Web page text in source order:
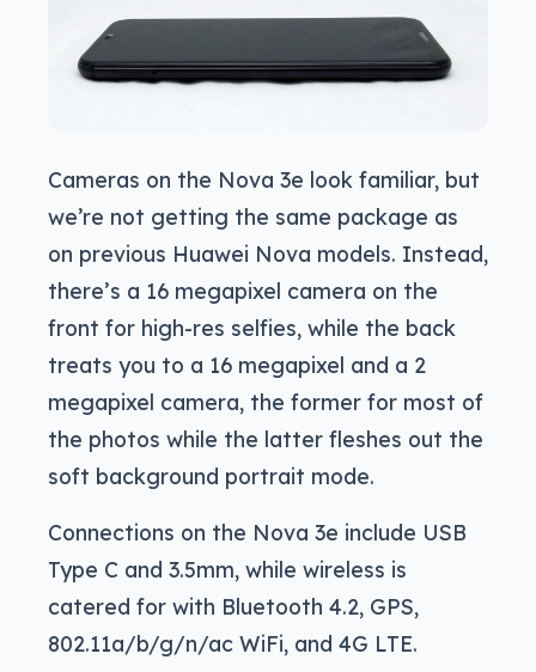
Cameras on the Nova 3e look familiar, but
we’re not getting the same package as
on previous Huawei Nova models. Instead,
there’s a 16 megapixel camera on the
front for high-res selfies, while the back
treats you to a 16 megapixel and a 2
megapixel camera, the former for most of
the photos while the latter fleshes out the
soft background portrait mode.
Connections on the Nova 3e include USB
Type C and 3.5mm, while wireless is
catered for with Bluetooth 4.2, GPS,
802.11a/b/g/n/ac WiFi, and 4G LTE.